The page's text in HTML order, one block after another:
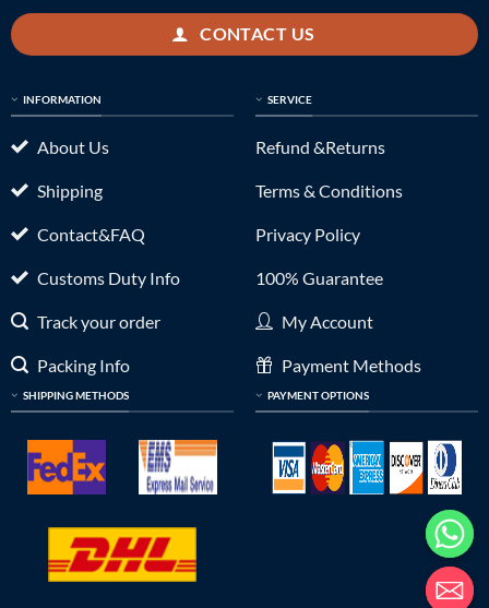
CONTACT US
INFORMATION
About Us
Shipping
Contact&FAQ
Customs Duty Info
Track your order
Packing Info
SHIPPING METHODS
SERVICE
Refund &Returns
Terms & Conditions
Privacy Policy
100% Guarantee
My Account
Payment Methods
PAYMENT OPTIONS